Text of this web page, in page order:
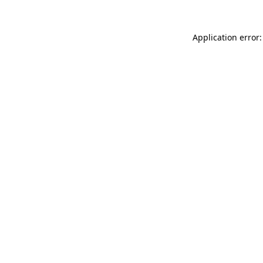
Application